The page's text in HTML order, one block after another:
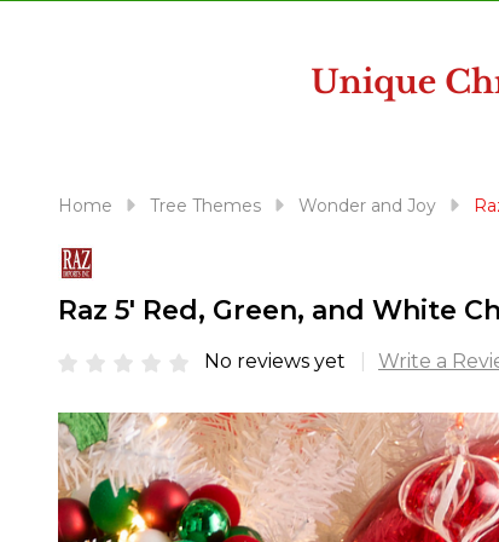
reader;
Control-
menu.
Home Tree Themes Wonder and Joy
Raz 5' Red, Green, and White
No reviews yet Write a